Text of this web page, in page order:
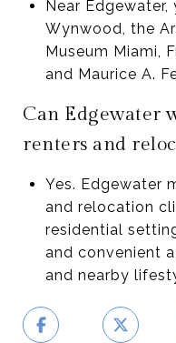
Near
Wynwood, the
Museum Miami,
and Maurice A.
Can Edgewater
renters and
Yes. Edgewater
and relocation
residential
and convenient
and nearby